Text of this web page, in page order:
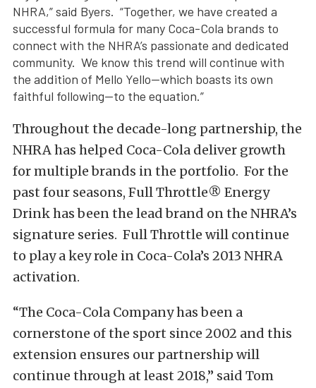
NHRA,” said Byers. “Together, we have created a
successful formula for many Coca-Cola brands to
connect with the NHRA’s passionate and dedicated
community. We know this trend will continue with
the addition of Mello Yello—which boasts its own
faithful following—to the equation.”
Throughout the decade-long partnership, the
NHRA has helped Coca-Cola deliver growth
for multiple brands in the portfolio. For the
past four seasons, Full Throttle® Energy
Drink has been the lead brand on the NHRA’s
signature series. Full Throttle will continue
to play a key role in Coca-Cola’s 2013 NHRA
activation.
“The Coca-Cola Company has been a
cornerstone of the sport since 2002 and this
extension ensures our partnership will
continue through at least 2018,” said Tom